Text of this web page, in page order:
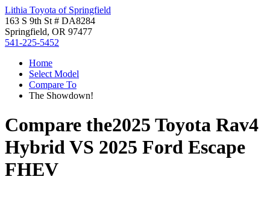
Lithia Toyota of Springfield
163 S 9th St # DA8284
Springfield, OR 97477
541-225-5452
Home
Select Model
Compare To
The Showdown!
Compare the2025 Toyota Rav4
HybridVS 2025 Ford Escape
FHEV